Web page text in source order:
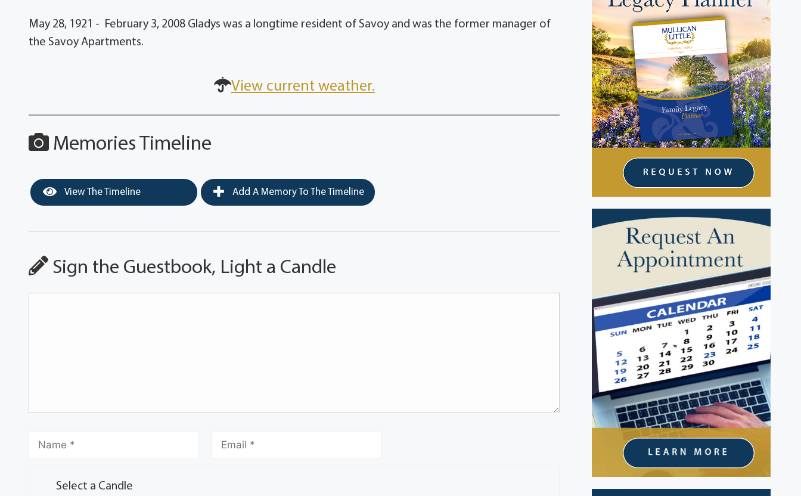
May 28, 1921 - February 3, 2008 Gladys was a longtime resident of Savoy and was the former manager of
the Savoy Apartments.
View current weather.
Memories Timeline
View The Timeline Add A Memory To The Timeline
Sign the Guestbook, Light a Candle
Select a Candle